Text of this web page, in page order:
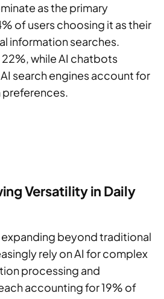
as the primary
of users choosing it as their
information searches.
while AI chatbots
search engines account for
preferences.
Versatility in Daily
beyond traditional
rely on AI for complex
processing and
accounting for 19% of